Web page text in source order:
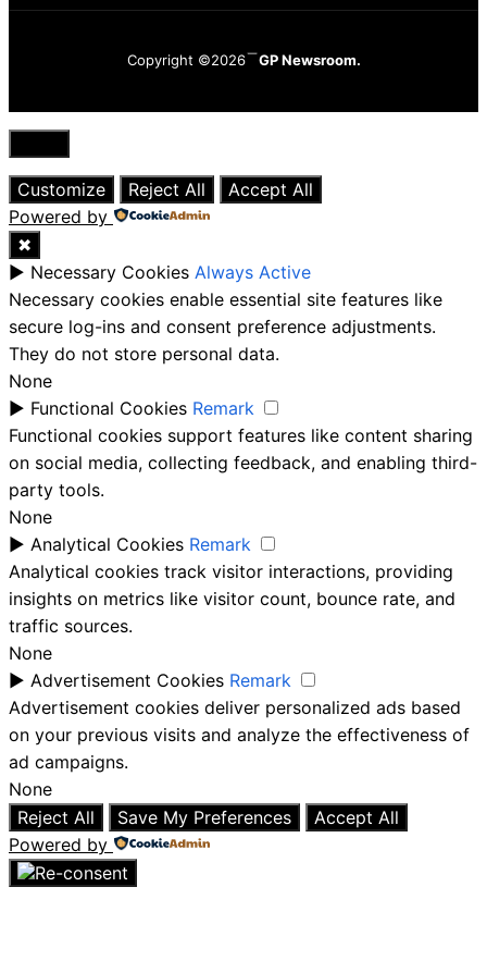
Copyright ©2026 GP Newsroom.
Close
Customize
Reject All
Accept All
Powered by
✖
► Necessary Cookies Always Active
Necessary cookies enable essential site features like
secure log-ins and consent preference adjustments.
They do not store personal data.
None
► Functional Cookies Remark
Functional cookies support features like content sharing
on social media, collecting feedback, and enabling third-
party tools.
None
► Analytical Cookies Remark
Analytical cookies track visitor interactions, providing
insights on metrics like visitor count, bounce rate, and
traffic sources.
None
► Advertisement Cookies Remark
Advertisement cookies deliver personalized ads based
on your previous visits and analyze the effectiveness of
ad campaigns.
None
Reject All
Save My Preferences
Accept All
Powered by